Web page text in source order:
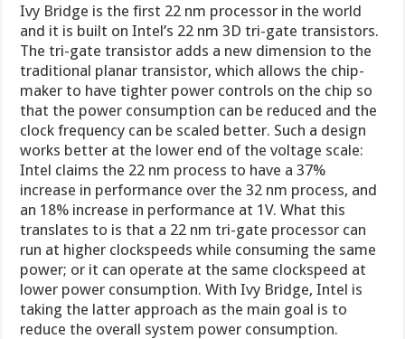
Ivy Bridge is the first 22 nm processor in the world
and it is built on Intel’s 22 nm 3D tri-gate transistors.
The tri-gate transistor adds a new dimension to the
traditional planar transistor, which allows the chip-
maker to have tighter power controls on the chip so
that the power consumption can be reduced and the
clock frequency can be scaled better. Such a design
works better at the lower end of the voltage scale:
Intel claims the 22 nm process to have a 37%
increase in performance over the 32 nm process, and
an 18% increase in performance at 1V. What this
translates to is that a 22 nm tri-gate processor can
run at higher clockspeeds while consuming the same
power; or it can operate at the same clockspeed at
lower power consumption. With Ivy Bridge, Intel is
taking the latter approach as the main goal is to
reduce the overall system power consumption.